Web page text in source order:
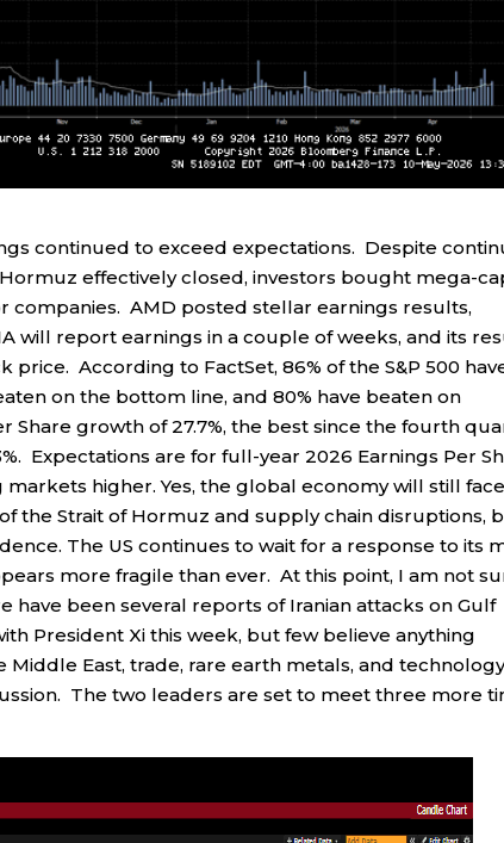
continued to exceed expectations. Despite
effectively closed, investors bought mega-
companies. AMD posted stellar earnings results,
will report earnings in a couple of weeks, and its
price. According to FactSet, 86% of the S&P 500
on the bottom line, and 80% have beaten on
Share growth of 27.7%, the best since the fourth
Expectations are for full-year 2026 Earnings Per
markets higher. Yes, the global economy will still
the Strait of Hormuz and supply chain disruptions,
The US continues to wait for a response to its
more fragile than ever. At this point, I am not
have been several reports of Iranian attacks on Gulf
President Xi this week, but few believe anything
East, trade, rare earth metals, and
The two leaders are set to meet three more